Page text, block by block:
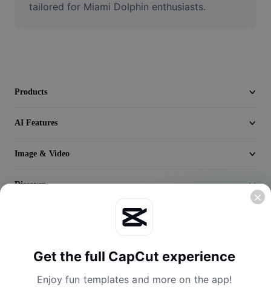
Add Subtitles To Video
Video Converter
tailored for Miami Dolphin enthusiasts.
Products
AI Features
Image & Video
Discover
Get the full CapCut experience
Enjoy fun templates and more on the app!